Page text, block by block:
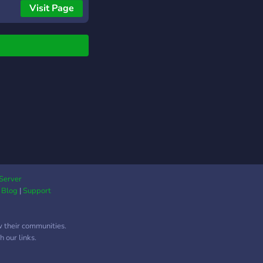
tell your
end of each half-
errors, and the
team.
Visit Page
Blog |Support
communities.
our links.